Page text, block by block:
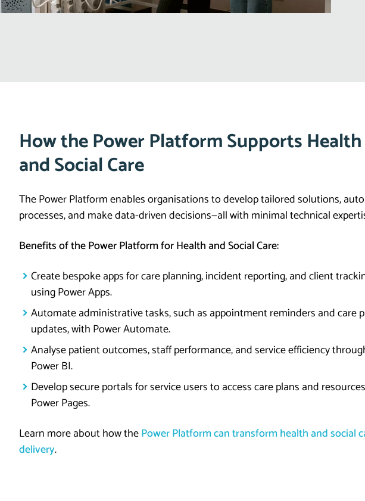
How the Power Platform Supports Health
and Social Care
The Power Platform enables organisations to develop tailored solutions,
processes, and make data-driven decisions—all with minimal technical
Benefits of the Power Platform for Health and Social Care:
Create bespoke apps for care planning, incident reporting, and client
using Power Apps.
Automate administrative tasks, such as appointment reminders and care
updates, with Power Automate.
Analyse patient outcomes, staff performance, and service efficiency
Power BI.
Develop secure portals for service users to access care plans and
Power Pages.
Learn more about how thePower Platform can transform health and social
delivery.